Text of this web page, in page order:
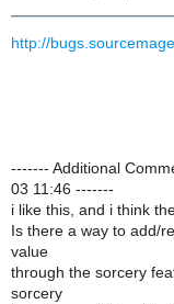
http://
------- Additional
03 11:46 -------
i like this, and i think
Is there a way to add/
value
through the sorcery
sorcery